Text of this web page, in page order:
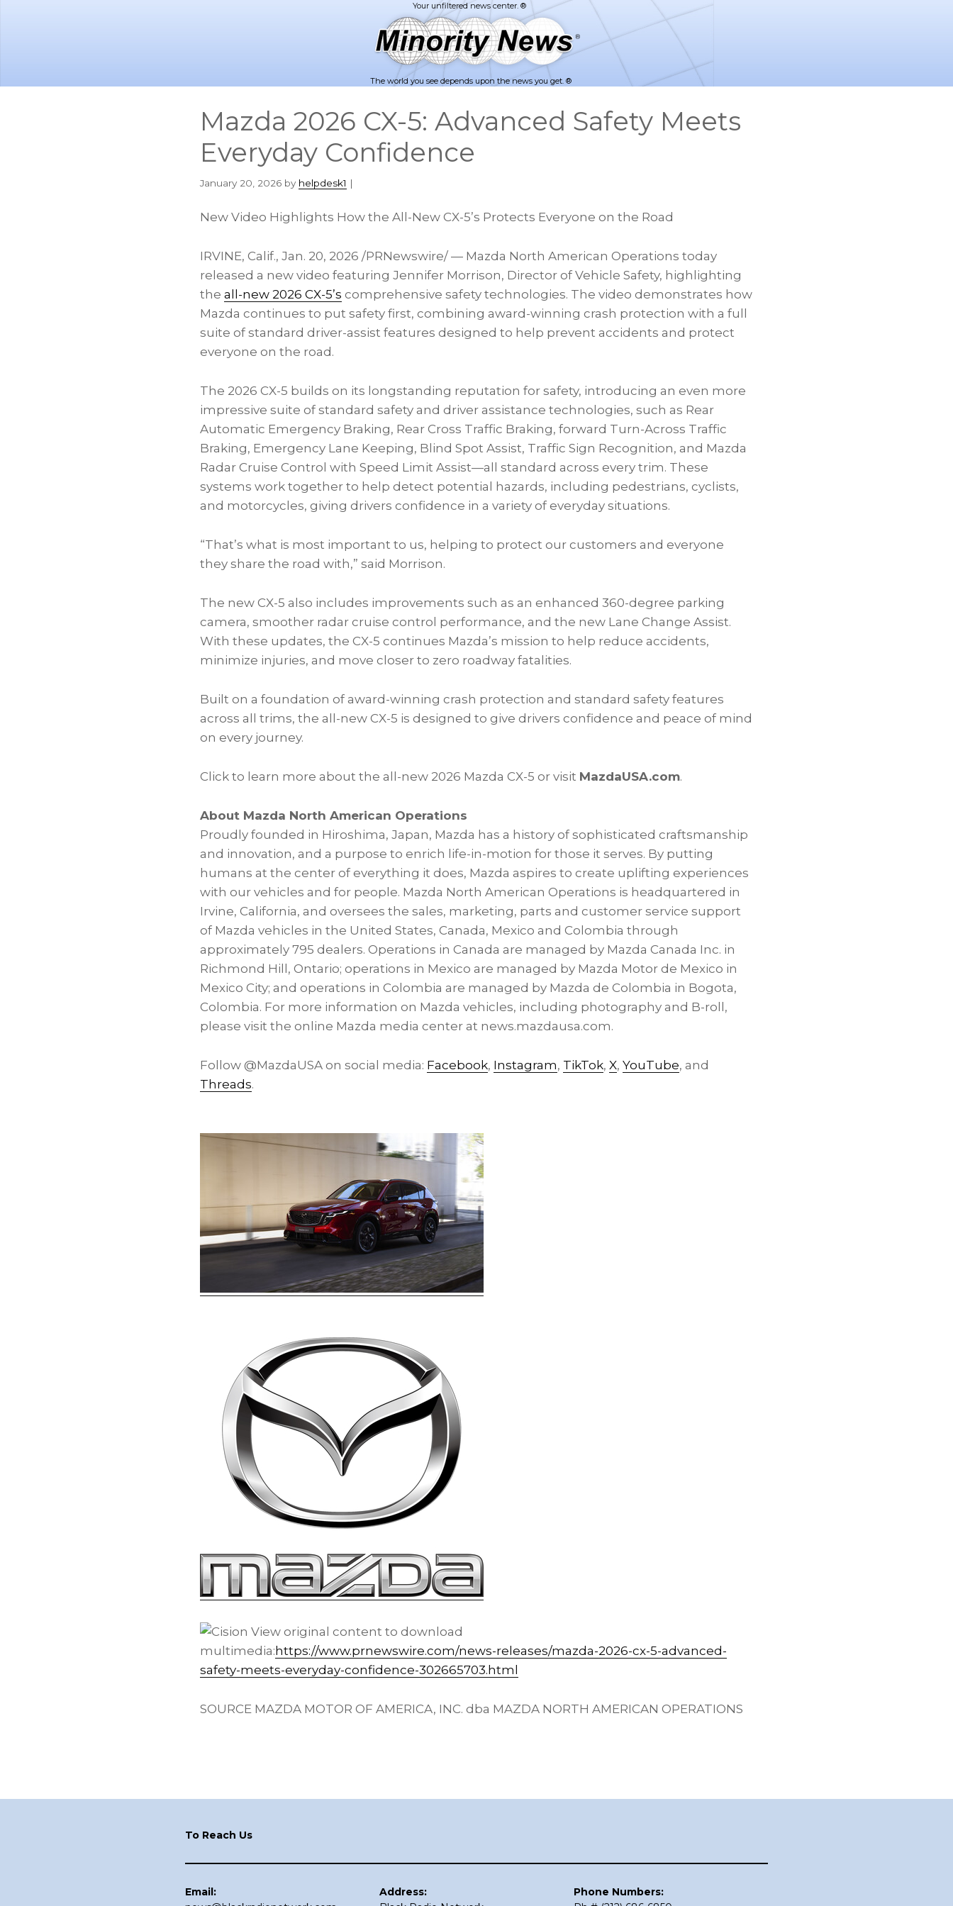
The world you see depends upon the news you get. ®
Mazda 2026 CX-5: Advanced Safety Meets
Everyday Confidence
January 20, 2026 by helpdesk1 |
New Video Highlights How the All-New CX-5’s Protects Everyone on the Road
IRVINE, Calif., Jan. 20, 2026 /PRNewswire/ — Mazda North American Operations today
released a new video featuring Jennifer Morrison, Director of Vehicle Safety, highlighting
the all-new 2026 CX-5’s comprehensive safety technologies. The video demonstrates how
Mazda continues to put safety first, combining award-winning crash protection with a full
suite of standard driver-assist features designed to help prevent accidents and protect
everyone on the road.
The 2026 CX-5 builds on its longstanding reputation for safety, introducing an even more
impressive suite of standard safety and driver assistance technologies, such as Rear
Automatic Emergency Braking, Rear Cross Traffic Braking, forward Turn-Across Traffic
Braking, Emergency Lane Keeping, Blind Spot Assist, Traffic Sign Recognition, and Mazda
Radar Cruise Control with Speed Limit Assist—all standard across every trim. These
systems work together to help detect potential hazards, including pedestrians, cyclists,
and motorcycles, giving drivers confidence in a variety of everyday situations.
“That’s what is most important to us, helping to protect our customers and everyone
they share the road with,” said Morrison.
The new CX-5 also includes improvements such as an enhanced 360-degree parking
camera, smoother radar cruise control performance, and the new Lane Change Assist.
With these updates, the CX-5 continues Mazda’s mission to help reduce accidents,
minimize injuries, and move closer to zero roadway fatalities.
Built on a foundation of award-winning crash protection and standard safety features
across all trims, the all-new CX-5 is designed to give drivers confidence and peace of mind
on every journey.
Click to learn more about the all-new 2026 Mazda CX-5 or visit MazdaUSA.com.
About Mazda North American Operations
Proudly founded in Hiroshima, Japan, Mazda has a history of sophisticated craftsmanship
and innovation, and a purpose to enrich life-in-motion for those it serves. By putting
humans at the center of everything it does, Mazda aspires to create uplifting experiences
with our vehicles and for people. Mazda North American Operations is headquartered in
Irvine, California, and oversees the sales, marketing, parts and customer service support
of Mazda vehicles in the United States, Canada, Mexico and Colombia through
approximately 795 dealers. Operations in Canada are managed by Mazda Canada Inc. in
Richmond Hill, Ontario; operations in Mexico are managed by Mazda Motor de Mexico in
Mexico City; and operations in Colombia are managed by Mazda de Colombia in Bogota,
Colombia. For more information on Mazda vehicles, including photography and B-roll,
please visit the online Mazda media center at news.mazdausa.com.
Follow @MazdaUSA on social media: Facebook, Instagram, TikTok, X, YouTube, and
Threads.
View original content to download
multimedia: https://www.prnewswire.com/news-releases/mazda-2026-cx-5-advanced-
safety-meets-everyday-confidence-302665703.html
SOURCE MAZDA MOTOR OF AMERICA, INC. dba MAZDA NORTH AMERICAN OPERATIONS
To Reach Us
Email:
Address:
Phone Numbers: